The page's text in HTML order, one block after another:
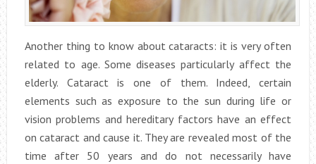
Another thing to know about cataracts: it is very often
related to age. Some diseases particularly affect the
elderly. Cataract is one of them. Indeed, certain
elements such as exposure to the sun during life or
vision problems and hereditary factors have an effect
on cataract and cause it. They are revealed most of the
time after 50 years and do not necessarily have